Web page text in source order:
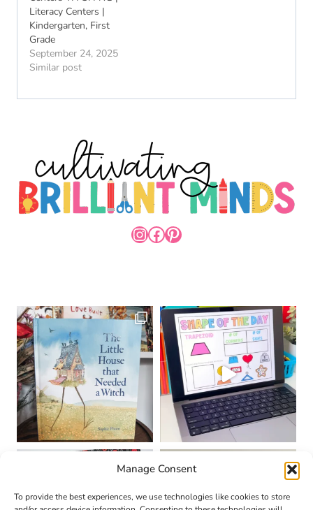
Manage Consent
To provide the best experiences, we use technologies like cookies to store
Literacy Centers |
Kindergarten, First
Grade
September 24, 2025
Similar post
INSTAGRAM
FACEBOOK
PINTEREST